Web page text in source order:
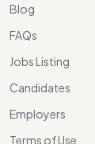
Blog
FAQs
Jobs Listing
Candidates
Employers
Terms of Use